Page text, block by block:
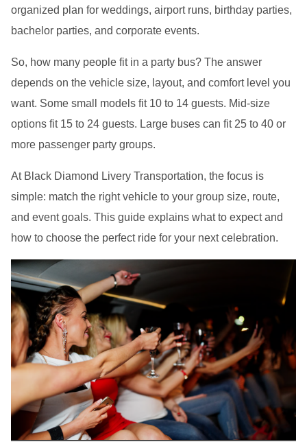
organized plan for weddings, airport runs, birthday parties,
bachelor parties, and corporate events.
So, how many people fit in a party bus? The answer
depends on the vehicle size, layout, and comfort level you
want. Some small models fit 10 to 14 guests. Mid-size
options fit 15 to 24 guests. Large buses can fit 25 to 40 or
more passenger party groups.
At Black Diamond Livery Transportation, the focus is
simple: match the right vehicle to your group size, route,
and event goals. This guide explains what to expect and
how to choose the perfect ride for your next celebration.